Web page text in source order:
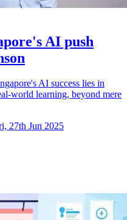
AI push
AI success lies in
world learning, beyond mere
27th Jun 2025